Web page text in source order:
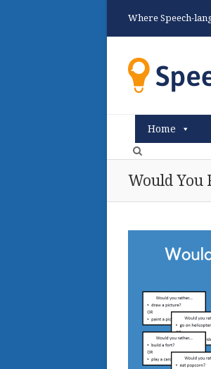
Where Speech-
Home
Would You